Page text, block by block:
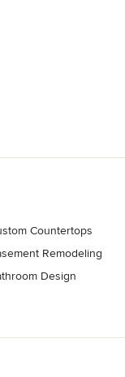
Countertops
Remodeling
Design